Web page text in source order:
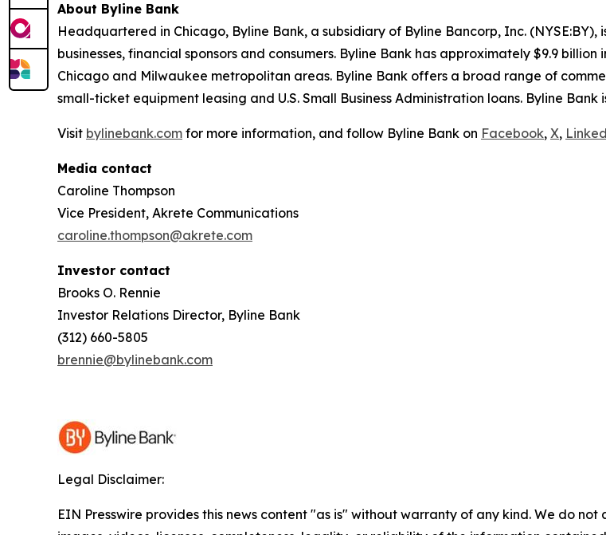
About Byline Bank
Headquartered in Chicago, Byline Bank, a subsidiary of Byline Bancorp, Inc.
businesses, financial sponsors and consumers. Byline Bank has approximately $9.9
Chicago and Milwaukee metropolitan areas. Byline Bank offers a broad range of
small-ticket equipment leasing and U.S. Small Business Administration loans. Byline
Visit bylinebank.com for more information, and follow Byline Bank on Facebook, X,
Media contact
Caroline Thompson
Vice President, Akrete Communications
caroline.thompson@akrete.com
Investor contact
Brooks O. Rennie
Investor Relations Director, Byline Bank
(312) 660-5805
brennie@bylinebank.com
Legal Disclaimer:
EIN Presswire provides this news content "as is" without warranty of any kind. We do